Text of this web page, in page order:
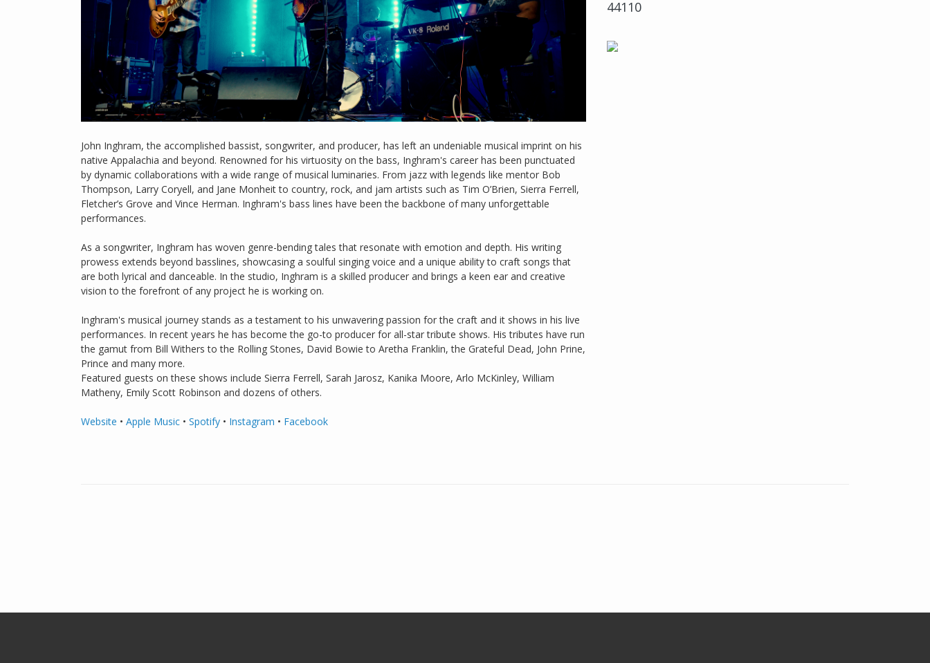
44110
John Inghram, the accomplished bassist, songwriter, and producer, has left an undeniable musical imprint on his
native Appalachia and beyond. Renowned for his virtuosity on the bass, Inghram's career has been punctuated
by dynamic collaborations with a wide range of musical luminaries. From jazz with legends like mentor Bob
Thompson, Larry Coryell, and Jane Monheit to country, rock, and jam artists such as Tim O’Brien, Sierra Ferrell,
Fletcher’s Grove and Vince Herman. Inghram's bass lines have been the backbone of many unforgettable
performances.
As a songwriter, Inghram has woven genre-bending tales that resonate with emotion and depth. His writing
prowess extends beyond basslines, showcasing a soulful singing voice and a unique ability to craft songs that
are both lyrical and danceable. In the studio, Inghram is a skilled producer and brings a keen ear and creative
vision to the forefront of any project he is working on.
Inghram's musical journey stands as a testament to his unwavering passion for the craft and it shows in his live
performances. In recent years he has become the go-to producer for all-star tribute shows. His tributes have run
the gamut from Bill Withers to the Rolling Stones, David Bowie to Aretha Franklin, the Grateful Dead, John Prine,
Prince and many more.
Featured guests on these shows include Sierra Ferrell, Sarah Jarosz, Kanika Moore, Arlo McKinley, William
Matheny, Emily Scott Robinson and dozens of others.
Website • Apple Music • Spotify • Instagram • Facebook